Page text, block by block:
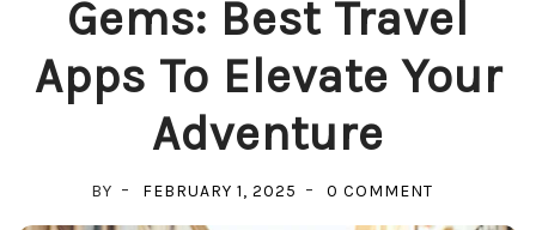
Gems: Best Travel
Apps To Elevate Your
Adventure
BY FEBRUARY 1, 2025 0 COMMENT